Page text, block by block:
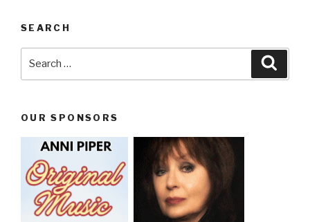
SEARCH
OUR SPONSORS